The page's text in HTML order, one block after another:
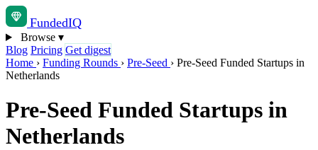
FundedIQ
Browse ▾
Blog Pricing Get digest
Home › Funding Rounds › Pre-Seed › Pre-Seed Funded Startups in
Netherlands
Pre-Seed Funded Startups in
Netherlands